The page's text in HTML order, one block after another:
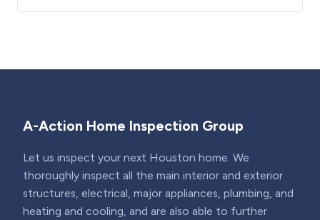
A-Action Home Inspection Group
Let us inspect your next Houston home. We
thoroughly inspect all the main interior and exterior
structures, electrical, major appliances, plumbing, and
heating and cooling, and are also able to further